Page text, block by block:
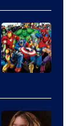
of
DC
Comics/Vertigo
Courtesy
of